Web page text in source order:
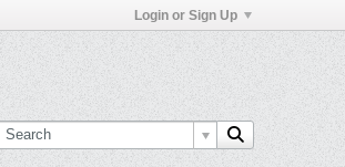
Login or Sign Up